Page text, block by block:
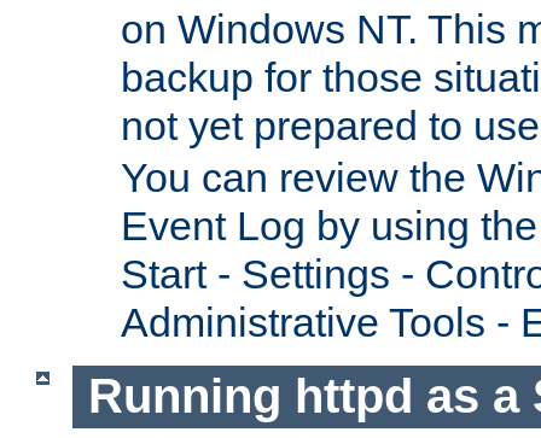
on Windows NT. This
backup for those
not yet prepared to
You can review the
Event Log by using
Start - Settings -
Administrative Tools -
Running httpd as a